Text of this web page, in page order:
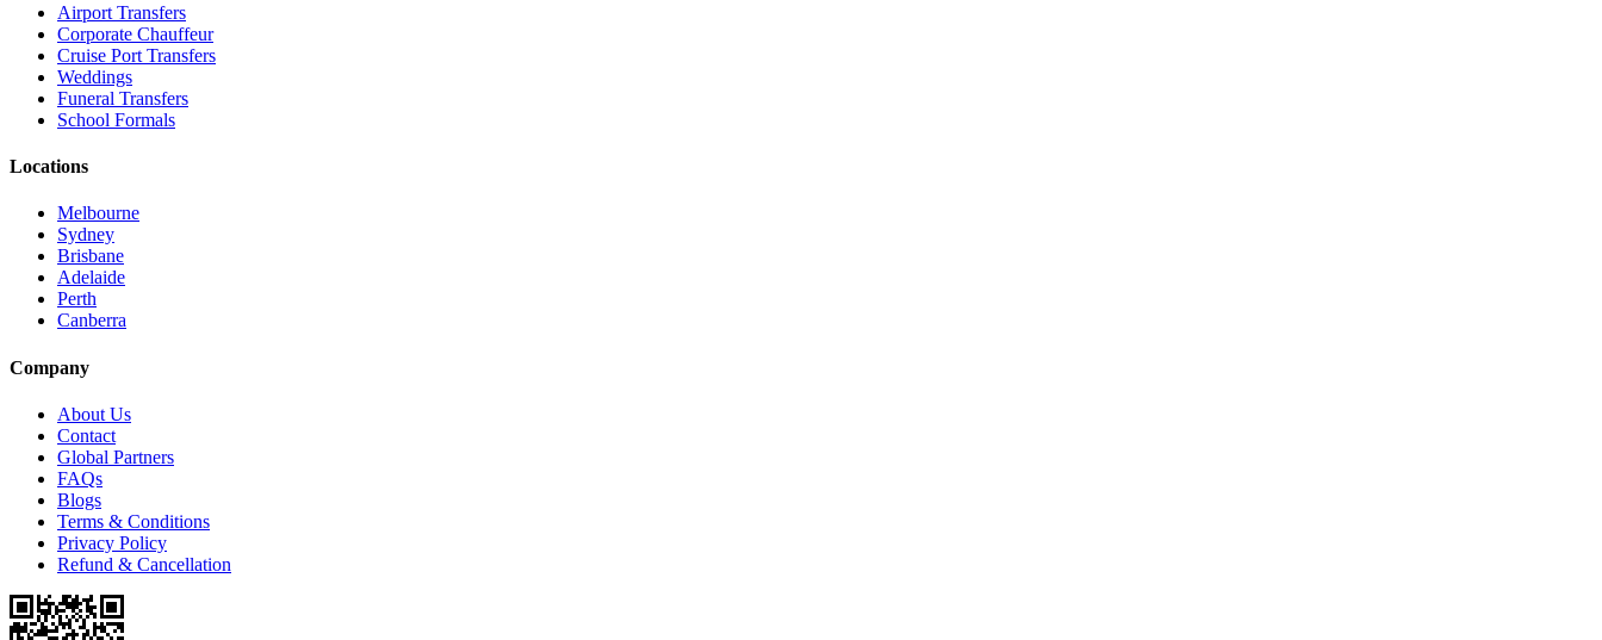
Airport Transfers
Corporate Chauffeur
Cruise Port Transfers
Weddings
Funeral Transfers
School Formals
Locations
Melbourne
Sydney
Brisbane
Adelaide
Perth
Canberra
Company
About Us
Contact
Global Partners
FAQs
Blogs
Terms & Conditions
Privacy Policy
Refund & Cancellation